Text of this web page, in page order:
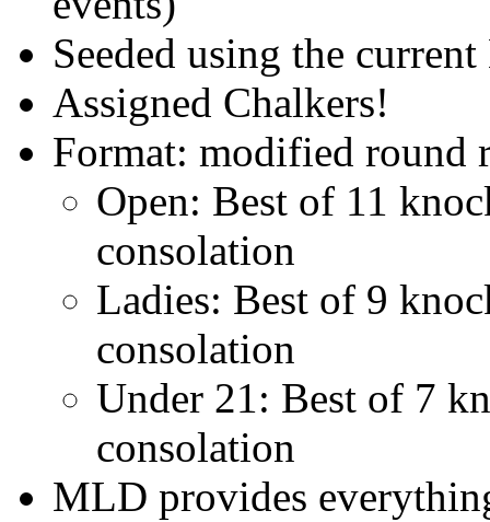
Seeded using the
Assigned Chalkers!
Format: modified round
Open: Best of 11
consolation
Ladies: Best of 9
consolation
Under 21: Best of 7
consolation
MLD provides